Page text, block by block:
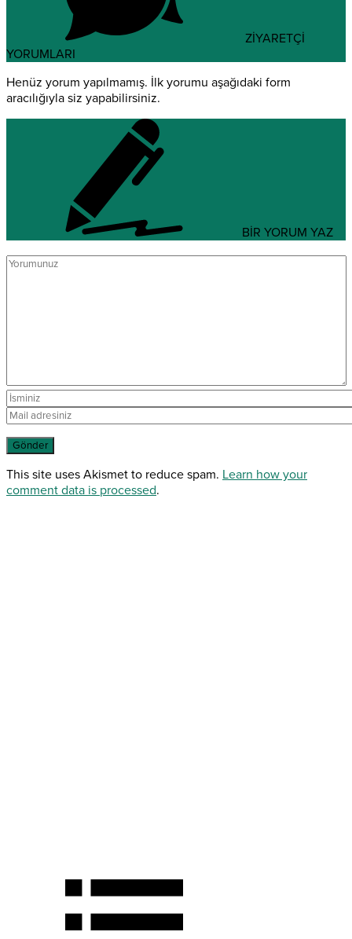
ZİYARETÇİ
YORUMLARI
Henüz yorum yapılmamış. İlk yorumu aşağıdaki form
aracılığıyla siz yapabilirsiniz.
BİR YORUM YAZ
This site uses Akismet to reduce spam. Learn how your
comment data is processed.